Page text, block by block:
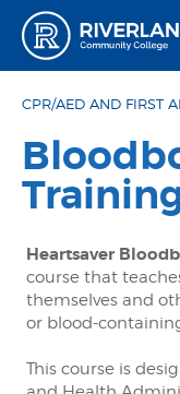
CPR/AED AND FIRST
Heartsaver
course that
themselves and
or blood-
This course is